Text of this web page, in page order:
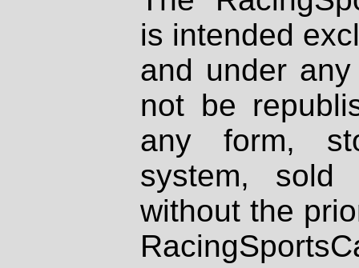
is intended
and under
not be
any form,
system, sold
without the